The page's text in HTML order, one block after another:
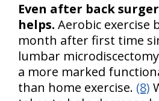
Even after back
helps. Aerobic exercise
month after first time
lumbar
a more marked
than home exercise. (8)